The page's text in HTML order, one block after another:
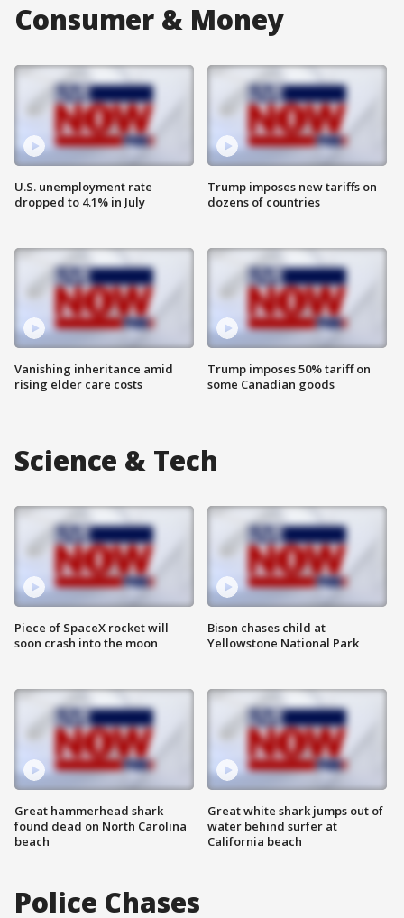
Consumer & Money
U.S. unemployment rate
dropped to 4.1% in July
Vanishing inheritance amid
rising elder care costs
Trump imposes new tariffs on
dozens of countries
Trump imposes 50% tariff on
some Canadian goods
Science & Tech
Piece of SpaceX rocket will
soon crash into the moon
Great hammerhead shark
found dead on North Carolina
beach
Bison chases child at
Yellowstone National Park
Great white shark jumps out of
water behind surfer at
California beach
Police Chases